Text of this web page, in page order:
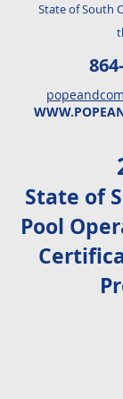
State of South
State of
Pool